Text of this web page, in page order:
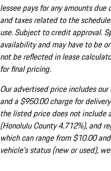
lessee pays for any amounts
and taxes related to the
use. Subject to credit approval.
availability and may have to be
not be reflected in lease
for final pricing.
Our advertised price includes
and a $950.00 charge for
the listed price does not include
(Honolulu County 4.712%), and
which can range from $10.00
vehicle's status (new or used),